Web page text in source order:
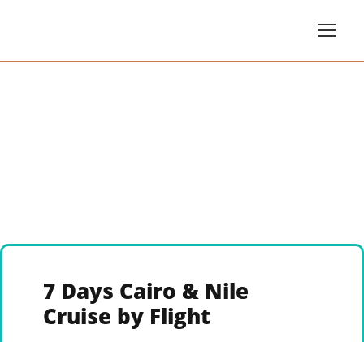
7 Days Cairo & Nile
Cruise by Flight